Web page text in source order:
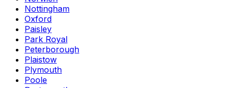
Nottingham
Oxford
Paisley
Park Royal
Peterborough
Plaistow
Plymouth
Poole